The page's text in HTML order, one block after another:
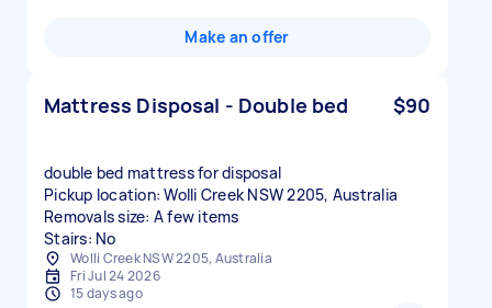
Make an offer
Mattress Disposal - Double bed $90
double bed mattress for disposal
Pickup location: Wolli Creek NSW 2205, Australia
Removals size: A few items
Stairs: No
Wolli Creek NSW 2205, Australia
Fri Jul 24 2026
15 days ago